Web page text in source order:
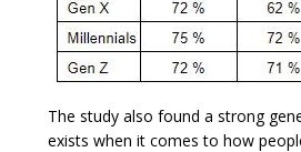
The study also found a strong
exists when it comes to how